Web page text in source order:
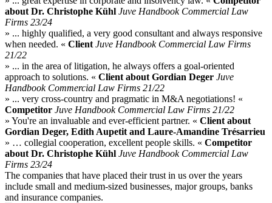
about Dr. Christophe Kühl Juve Handbook Commercial Law
Firms 23/24
» ... highly qualified, a very good consultant and always responsive
when needed. « Client Juve Handbook Commercial Law Firms
21/22
» ... in the area of litigation, he always offers a goal-oriented
approach to solutions. « Client about Gordian Deger Juve
Handbook Commercial Law Firms 21/22
» ... very cross-country and pragmatic in M&A negotiations! «
Competitor Juve Handbook Commercial Law Firms 21/22
» You're an invaluable and ever-efficient partner. « Client about
Gordian Deger, Edith Aupetit and Laure-Amandine Trésarrieu
» … collegial cooperation, excellent people skills. « Competitor
about Dr. Christophe Kühl Juve Handbook Commercial Law
Firms 23/24
The companies that have placed their trust in us over the years
include small and medium-sized businesses, major groups, banks
and insurance companies.